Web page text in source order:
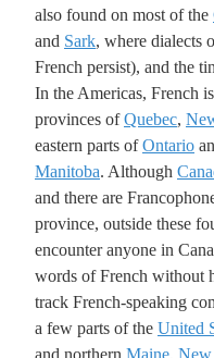
also found on most of the
and Sark, where dialects
French persist), and the
In the Americas, French
provinces ofQuebec,
eastern parts ofOntario
Manitoba. Although
and there are
province, outside these
encounter anyone in
words of French without
track French-speaking
a few parts of the United